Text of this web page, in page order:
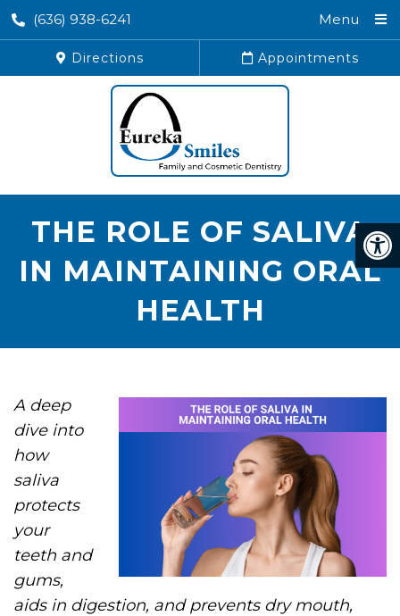
(636) 938-6241 Menu
Directions Appointments
THE ROLE OF SALIVA
IN MAINTAINING ORAL
HEALTH
A deep
dive into
how
saliva
protects
your
teeth and
gums,
aids in digestion, and prevents dry mouth,